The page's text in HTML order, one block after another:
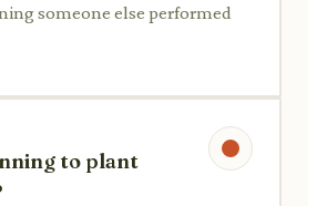
someone else performed
to plant